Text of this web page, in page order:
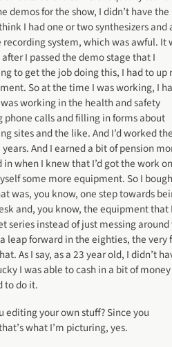
demos for the show, I didn’t have the
I had one or two synthesizers and
system, which was awful. It
I passed the demo stage that I
to get the job doing this, I had to up
So at the time I was working, I
working in the health and safety
calls and filling in forms about
sites and the like. And I’d worked
And I earned a bit of pension
when I knew that I’d got the work on
some more equipment. So I
was, you know, one step towards
and, you know, the equipment that
series instead of just messing
leap forward in the eighties, the very
As I say, as a 23 year old, I didn’t
I was able to cash in a bit of money
to do it.
editing your own stuff? Since you
what I’m picturing, yes.